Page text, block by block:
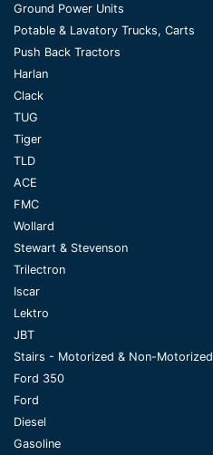
Ground Power Units
Potable & Lavatory Trucks, Carts
Push Back Tractors
Harlan
Clack
TUG
Tiger
TLD
ACE
FMC
Wollard
Stewart & Stevenson
Trilectron
Iscar
Lektro
JBT
Stairs - Motorized & Non-Motorized
Ford 350
Ford
Diesel
Gasoline